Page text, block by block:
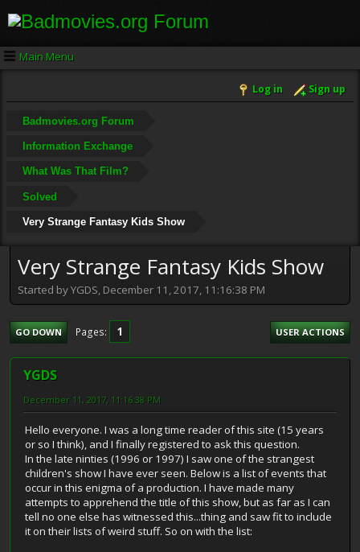
Main Menu
Log in Sign up
Badmovies.org Forum
Information Exchange
What Was That Film?
Solved
Very Strange Fantasy Kids Show
Very Strange Fantasy Kids Show
Started by YGDS, December 11, 2017, 11:16:38 PM
GO DOWN Pages 1 USER ACTIONS
YGDS
December 11, 2017, 11:16:38 PM
Hello everyone. I was a long time reader of this site (15 years
or so I think), and I finally registered to ask this question.
In the late ninties (1996 or 1997) I saw one of the strangest
children's show I have ever seen. Below is a list of events that
occur in this enigma of a production. I have made many
attempts to apprehend the title of this show, but as far as I can
tell no one else has witnessed this...thing and saw fit to include
it on their lists of weird stuff. So on with the list: